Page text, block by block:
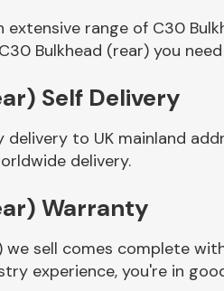
extensive range of C30
Bulkhead (rear) you
Self Delivery
to UK mainland
delivery.
Warranty
we sell comes complete
experience, you're in